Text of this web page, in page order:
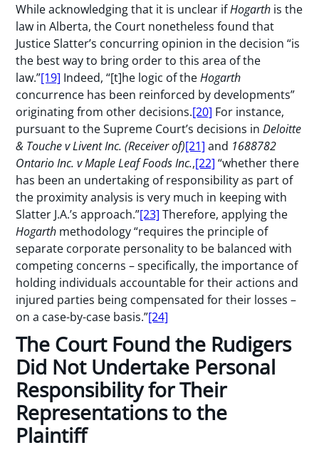
While acknowledging that it is unclear ifHogarth is the
law in Alberta, the Court nonetheless found that
Justice Slatter’s concurring opinion in the decision “is
the best way to bring order to this area of the
law.”[19] Indeed, “[t]he logic of theHogarth
concurrence has been reinforced by developments”
originating from other decisions.[20] For instance,
pursuant to the Supreme Court’s decisions inDeloitte
& Touche vLivent Inc. (Receiver of)[21] and 1688782
Ontario Inc. vMaple Leaf Foods Inc.,[22] “whether there
has been an undertaking of responsibility as part of
the proximity analysis is very much in keeping with
Slatter J.A.’s approach.”[23] Therefore, applying the
Hogarth methodology “requires the principle of
separate corporate personality to be balanced with
competing concerns – specifically, the importance of
holding individuals accountable for their actions and
injured parties being compensated for their losses –
on a case-by-case basis.”[24]
The Court Found the Rudigers
Did Not Undertake Personal
Responsibility for Their
Representations to the
Plaintiff